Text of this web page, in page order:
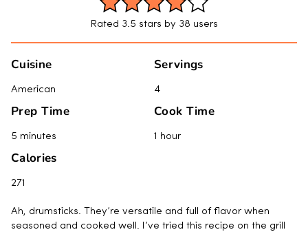
Rated 3.5 stars by 38 users
Cuisine
American
Servings
4
Prep Time
5 minutes
Cook Time
1 hour
Calories
271
Ah, drumsticks. They’re versatile and full of flavor when
seasoned and cooked well. I’ve tried this recipe on the grill